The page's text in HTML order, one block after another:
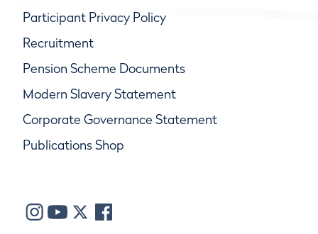
Participant Privacy Policy
Recruitment
Pension Scheme Documents
Modern Slavery Statement
Corporate Governance Statement
Publications Shop